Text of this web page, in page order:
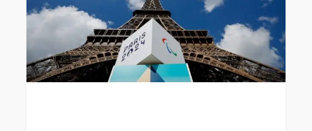
Summer
Paralympics
Live
Online